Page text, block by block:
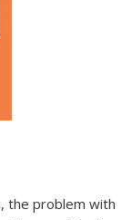
the problem with